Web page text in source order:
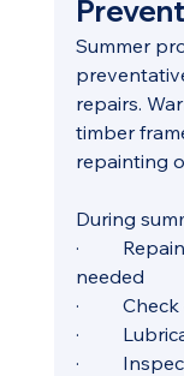
Summer
repairs.
timber
repainting
During
·
needed
·
·
·